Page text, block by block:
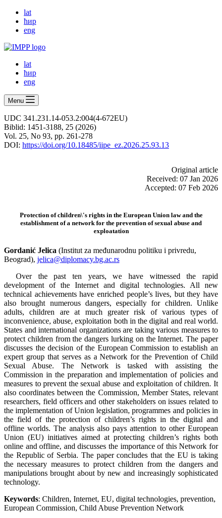
lat
ћир
eng
lat
ћир
eng
Menu
UDC 341.231.14‑053.2:004(4‑672EU)
Biblid: 1451‑3188, 25 (2026)
Vol. 25, No 93, pp. 261-278
DOI: https://doi.org/10.18485/iipe_ez.2026.25.93.13
Оriginal article
Received: 07 Jan 2026
Accepted: 07 Feb 2026
Protection of children\'s rights in the European Union law and the
establishment of a network for the prevention of sexual abuse and
exploatation
Gordanić Jelica (Institut za međunarodnu politiku i privredu,
Beograd), jelica@diplomacy.bg.ac.rs
Over the past ten years, we have witnessed the rapid
development of the Internet and digital technologies. All new
technical achievements have enriched people’s lives, but they have
also brought numerous dangers, especially for children. Unlike
adults, children are at much greater risk of various types of
inconvenience, abuse, exploitation both in the digital and real world.
States and international organizations are taking various measures to
protect children from the dangers lurking on the Internet. The paper
discusses the decision of the European Commission to establish an
expert group that serves as a Network for the Prevention of Child
Sexual Abuse. The Network is tasked with assisting the
Commission in the preparation and implementation of policies and
measures to prevent the sexual abuse and exploitation of children. It
also coordinates between the Commission, Member States, relevant
researchers, field officers and other stakeholders on issues related to
the implementation of Union legislation, programmes and policies in
the field of the protection of children’s rights in the digital and
offline worlds. The analysis also pays attention to other European
Union (EU) initiatives aimed at protecting children’s rights both
online and offline, and discusses the importance of this Network for
the Republic of Serbia. The paper concludes that the EU is taking
the necessary measures to protect children from the dangers and
manipulations brought about by new and increasingly sophisticated
technology.
Keywords: Children, Internet, EU, digital technologies, prevention,
European Commission, Child Abuse Prevention Network